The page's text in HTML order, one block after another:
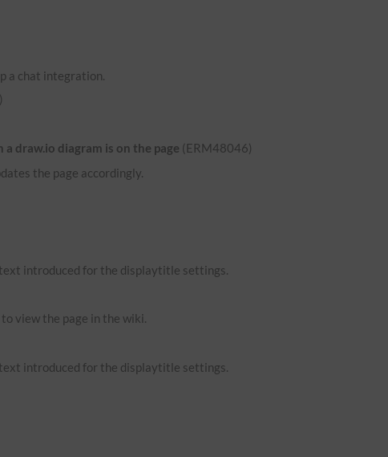
a chat integration.
draw.io diagram is on the page (ERM48046)
the page accordingly.
introduced for the displaytitle settings.
view the page in the wiki.
introduced for the displaytitle settings.